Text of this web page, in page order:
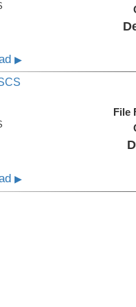
▶
File
▶